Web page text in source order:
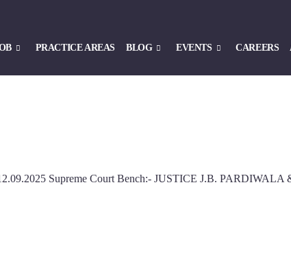
PRACTICE AREAS BLOG EVENTS CAREERS
Supreme Court Bench:- JUSTICE J.B.